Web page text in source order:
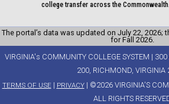
college transfer across the Commonwealth.
The portal’s data was updated on July 22, 2026;
for Fall 2026.
VIRGINIA's COMMUNITY COLLEGE SYSTEM |
200, RICHMOND, VIRGINIA
TERMS OF USE| PRIVACY| ©2026 VIRGINIA'S
ALL RIGHTS